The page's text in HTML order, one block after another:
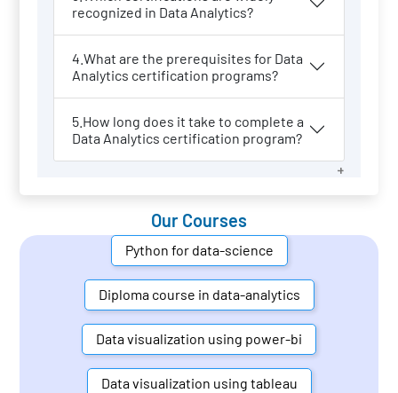
recognized in Data Analytics?
4.What are the prerequisites for Data
Analytics certification programs?
5.How long does it take to complete a
Data Analytics certification program?
Our Courses
Python for data-science
Diploma course in data-analytics
Data visualization using power-bi
Data visualization using tableau